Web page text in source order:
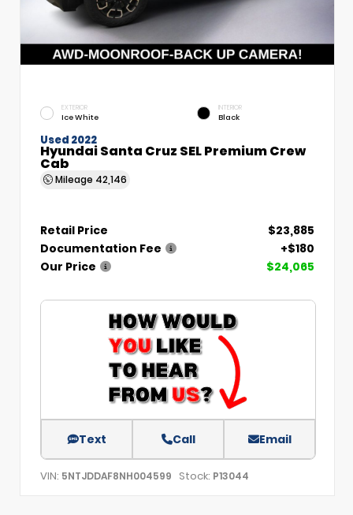
EXTERIOR
Ice White
INTERIOR
Black
Used 2022
Hyundai Santa Cruz SEL Premium Crew
Cab
Mileage 42,146
Retail Price
$23,885
Documentation Fee
+$180
Our Price
$24,065
Text Call Email
VIN: 5NTJDDAF8NH004599 Stock: P13044